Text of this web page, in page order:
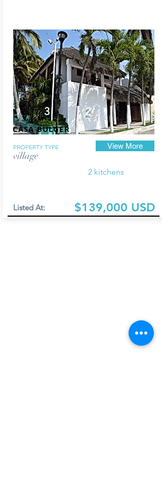
village
View More
CASA BULGER
PROPERTY TYPE
3 2
2 kitchens
Listed At: $139,000 USD